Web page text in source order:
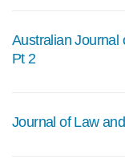
Australian Journal
Pt 2
Journal of Law